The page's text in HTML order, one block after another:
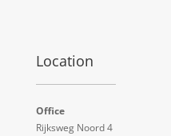
Location
Office
Rijksweg Noord 4